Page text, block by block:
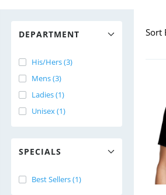
DEPARTMENT
His/Hers (3)
Mens (3)
Ladies (1)
Unisex (1)
SPECIALS
Best Sellers (1)
Sort